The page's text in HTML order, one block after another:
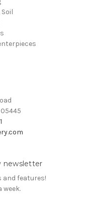
newsletter
and features!
week.